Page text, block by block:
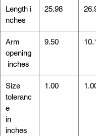
Length i
nches
25.98
Arm
opening
inches
9.50
Size
toleranc
e
in
inches
1.00